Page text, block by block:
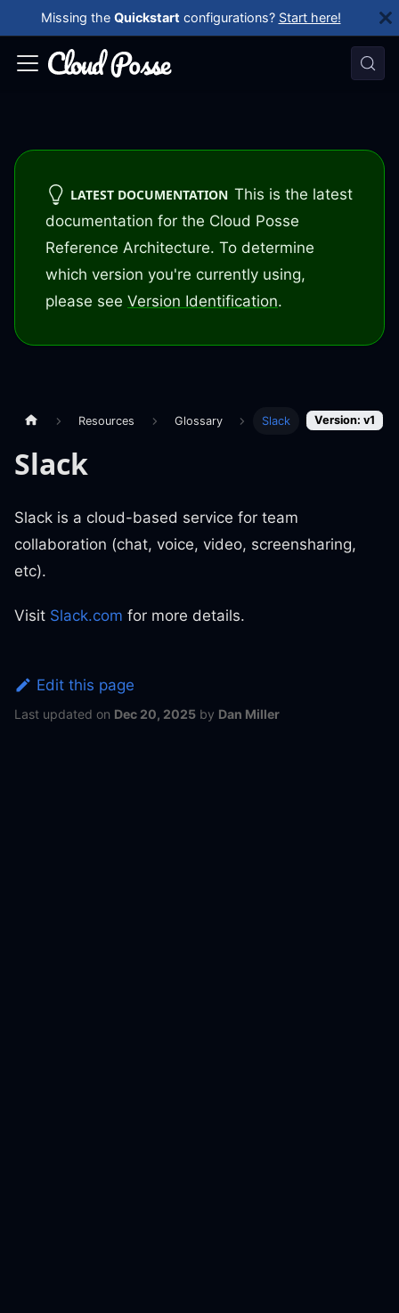
Missing the Quickstart configurations? Start here!
LATEST DOCUMENTATION This is the latest
documentation for the Cloud Posse
Reference Architecture. To determine
which version you're currently using,
please see Version Identification.
Resources Glossary Slack Version: v1
Slack
Slack is a cloud-based service for team
collaboration (chat, voice, video, screensharing,
etc).
Visit Slack.com for more details.
Edit this page
Last updated on Dec 20, 2025 by Dan Miller